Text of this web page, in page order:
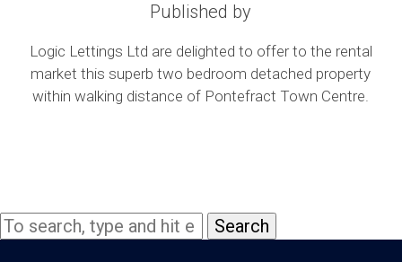
Published by
Logic Lettings Ltd are delighted to offer to the rental
market this superb two bedroom detached property
within walking distance of Pontefract Town Centre.
Search